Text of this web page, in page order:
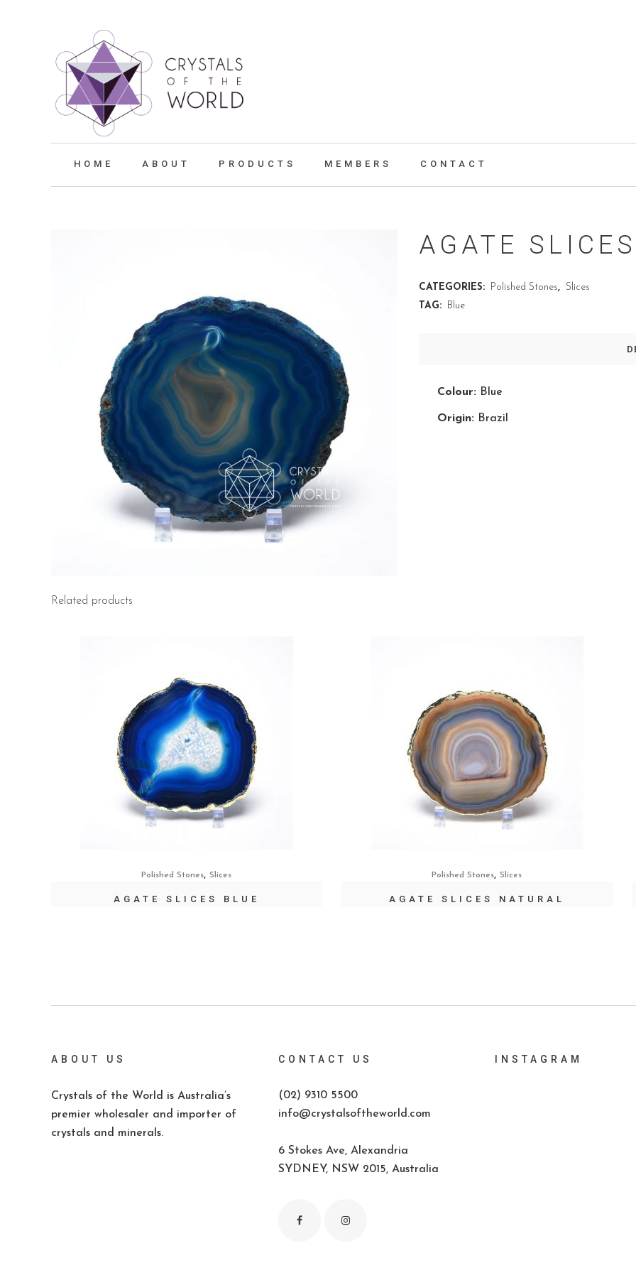
HOME ABOUT PRODUCTS MEMBERS CONTACT
AGATE
CATEGORIES: Polished Stones, Slices
TAG: Blue
Colour: Blue
Origin: Brazil
Related products
Polished Stones,Slices
AGATE SLICES BLUE
Polished Stones,Slices
AGATE SLICES NATURAL
ABOUT US
Crystals of the World is Australia’s
premier wholesaler and importer of
crystals and minerals.
CONTACT US
(02) 9310 5500
info@crystalsoftheworld.com
6 Stokes Ave, Alexandria
SYDNEY, NSW 2015, Australia
INSTAGRAM